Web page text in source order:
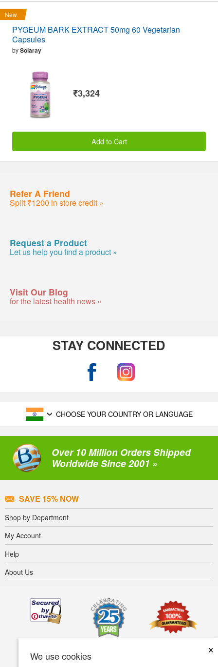
We use cookies
×
New
PYGEUM BARK EXTRACT 50mg 60 Vegetarian
Capsules
bySolaray
₹3,324
Add to Cart
Refer A Friend
Split ₹1200 in store credit »
Request a Product
Let us help you find a product »
Visit Our Blog
for the latest health news »
STAY CONNECTED
CHOOSE YOUR COUNTRY OR LANGUAGE
Over 10 Million Orders Shipped
Worldwide Since 2001 »
SAVE 15% NOW
Shop by Department
My Account
Help
About Us